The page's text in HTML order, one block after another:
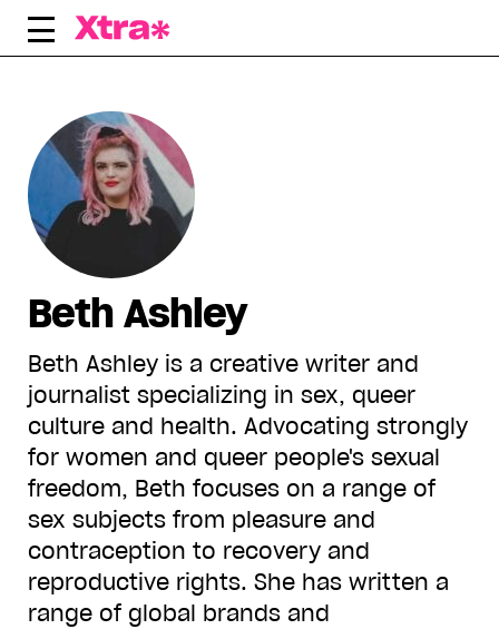
Skip
Beth Ashley
Beth Ashley is a creative writer and
journalist specializing in sex, queer
culture and health. Advocating strongly
for women and queer people's sexual
freedom, Beth focuses on a range of
sex subjects from pleasure and
contraception to recovery and
reproductive rights. She has written a
range of global brands and